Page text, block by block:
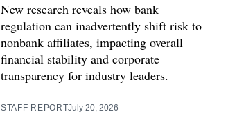
New research reveals how bank
regulation can inadvertently shift risk to
nonbank affiliates, impacting overall
financial stability and corporate
transparency for industry leaders.
STAFF REPORTJuly 20, 2026